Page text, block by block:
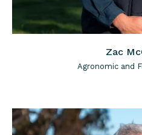
Zac
Agronomic and